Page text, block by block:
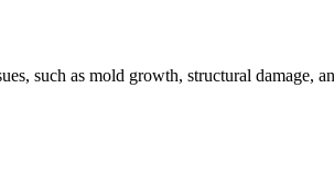
such as mold growth, structural damage,